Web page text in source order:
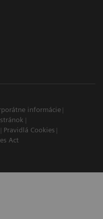
informácie
Pravidlá Cookies
Act